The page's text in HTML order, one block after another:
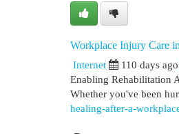
Workplace Injury Care
Internet 110 days ago
Enabling Rehabilitation
Whether you've been
healing-after-a-